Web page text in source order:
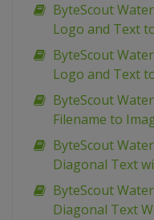
ByteScout
Logo and Text
ByteScout
Logo and Text
ByteScout
Filename to
ByteScout
Diagonal Text
ByteScout
Diagonal Text